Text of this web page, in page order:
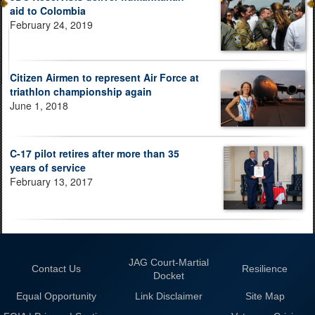
aid to Colombia
February 24, 2019
Citizen Airmen to represent Air Force at
triathlon championship again
June 1, 2018
C-17 pilot retires after more than 35
years of service
February 13, 2017
Contact Us
JAG Court-Martial
Docket
Resilience
Equal Opportunity Link Disclaimer
Site Map